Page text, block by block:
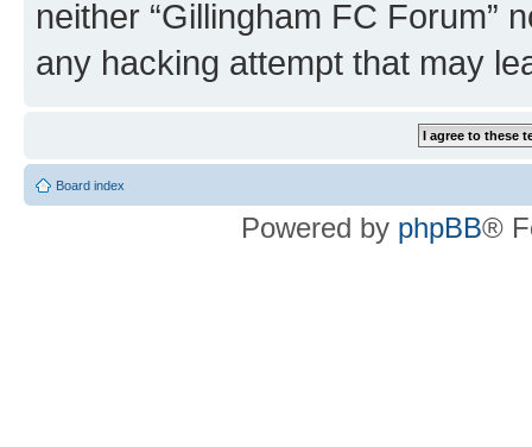
neither “Gillingham FC Forum”
any hacking attempt that may
Board index
Powered by phpBB®